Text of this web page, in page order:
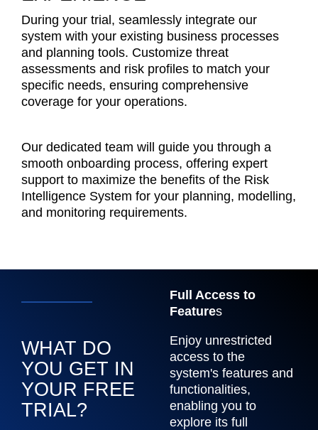
During your trial, seamlessly integrate our
system with your existing business processes
and planning tools. Customize threat
assessments and risk profiles to match your
specific needs, ensuring comprehensive
coverage for your operations.
Our dedicated team will guide you through a
smooth onboarding process, offering expert
support to maximize the benefits of the Risk
Intelligence System for your planning, modelling,
and monitoring requirements.
WHAT DO
YOU GET IN
YOUR FREE
TRIAL?
Full Access to
Features
Enjoy unrestricted
access to the
system's features and
functionalities,
enabling you to
explore its full